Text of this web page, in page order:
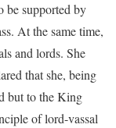
be supported by
At the same time,
and lords. She
that she, being
but to the King
of lord-vassal